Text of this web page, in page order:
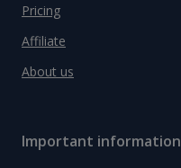
Pricing
Affiliate
About us
Important information